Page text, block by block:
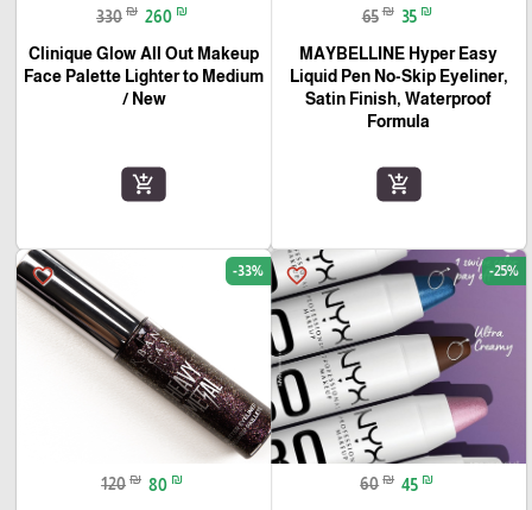
65 ₪ 35 ₪
MAYBELLINE Hyper Easy
Liquid Pen No-Skip Eyeliner,
Satin Finish, Waterproof
Formula
add_shopping_cart
330 ₪ 260 ₪
Clinique Glow All Out Makeup
Face Palette Lighter to Medium
/ New
add_shopping_cart
favorite_border -25%
60 ₪ 45 ₪
favorite_border -33%
120 ₪ 80 ₪